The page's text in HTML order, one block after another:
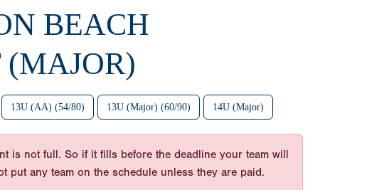
BEACH
(MAJOR)
13U (AA) (54/80) 13U (Major) (60/90) 14U (Major)
is not full. So if it fills before the deadline your team will
put any team on the schedule unless they are paid.